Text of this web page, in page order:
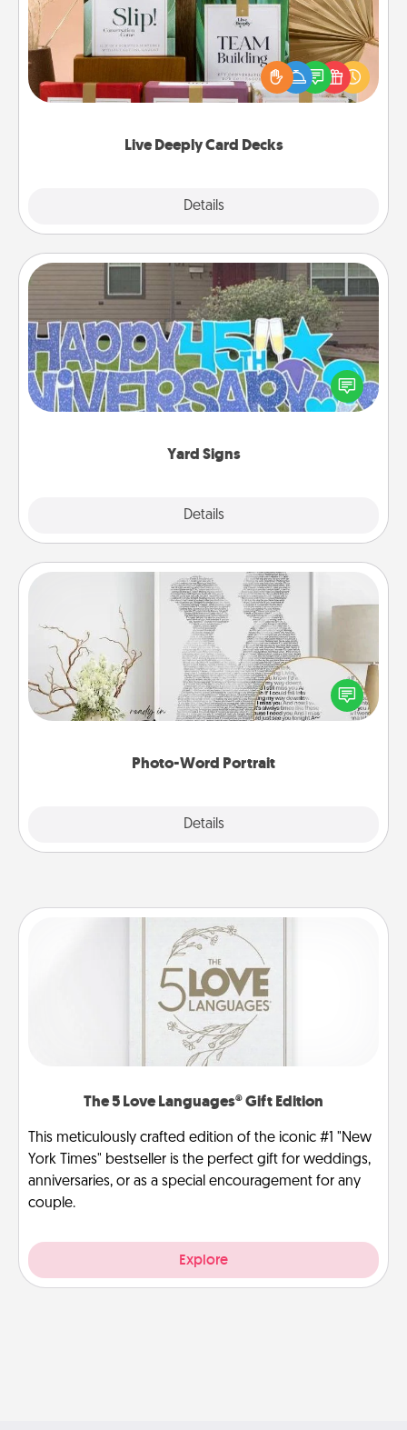
Live Deeply Card Decks
Details
Create new memories with your loved ones using
the best-selling Live Deeply card decks! Need a
good laugh? Try Slip! Run out of stories to share?
Life Stories has got you covered. Explore topics
Yard Signs
Details
Yard Signs
Celebrate special occasions by putting a special
message right in the front yard!
Photo-Word Portrait
Details
Photo-Word Portrait
Write a heartfelt letter to your loved one. Then, have
it made into a photo-word portrait!
The 5 Love Languages® Gift Edition
This meticulously crafted edition of the iconic #1 "New
York Times" bestseller is the perfect gift for weddings,
anniversaries, or as a special encouragement for any
couple.
Explore